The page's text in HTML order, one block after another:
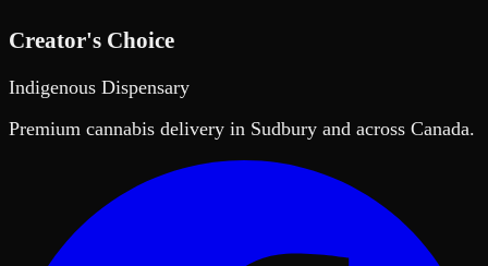
Creator's Choice
Indigenous Dispensary
Premium cannabis delivery in Sudbury and across Canada.